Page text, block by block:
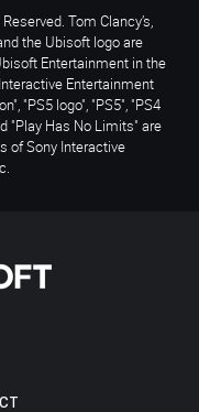
Tom Clancy’s,
the Ubisoft logo are
Entertainment in the
Entertainment
"PS5 logo", "PS5", "PS4
"Play Has No Limits" are
of Sony Interactive